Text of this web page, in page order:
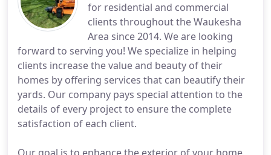
for residential and commercial
clients throughout the Waukesha
Area since 2014. We are looking
forward to serving you! We specialize in helping
clients increase the value and beauty of their
homes by offering services that can beautify their
yards. Our company pays special attention to the
details of every project to ensure the complete
satisfaction of each client.